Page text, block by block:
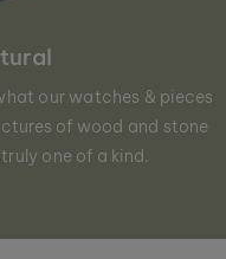
our watches & pieces
of wood and stone
one of a kind.